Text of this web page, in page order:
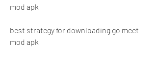
mod apk
best strategy for downloading go meet
mod apk